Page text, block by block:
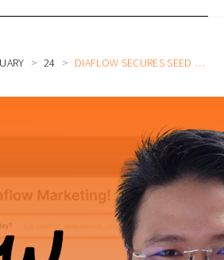
24 DIAFLOW SECURES SEED FUNDING FROM INSIGNIA VENTURES PARTNERS TO ACCELERATE AI ADOPTION IN BUSINESS WORKSPACES